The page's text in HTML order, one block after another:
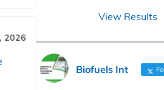
2026
View Results
Biofuels Int